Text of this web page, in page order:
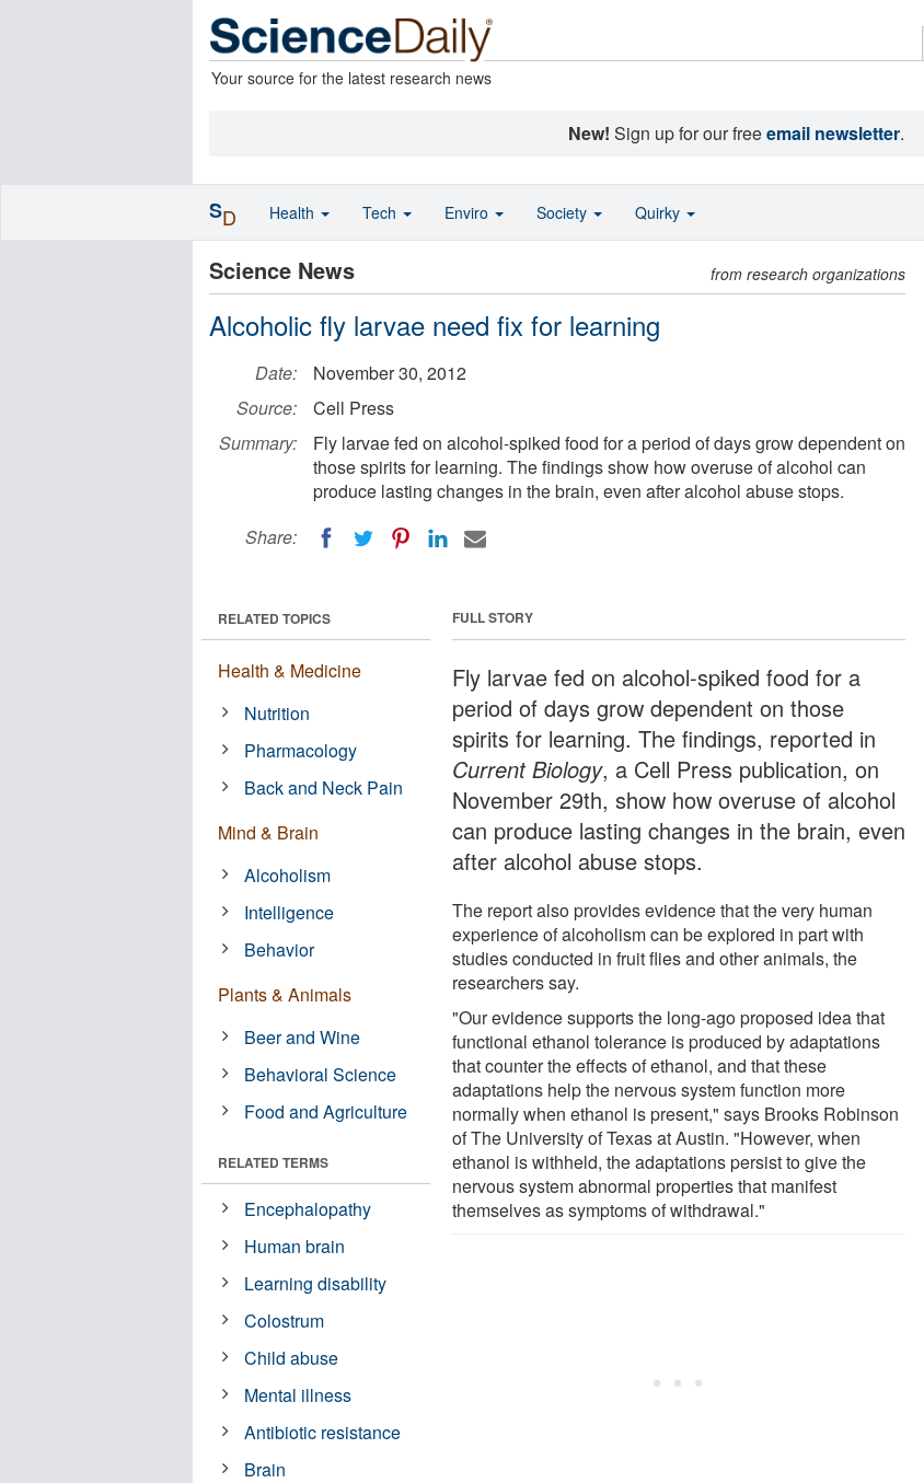
Your source for the latest research news
New! Sign up for our freeemail newsletter.
Science News from research organizations
Alcoholic fly larvae need fix for learning
Date:
November 30, 2012
Source:
Cell Press
Summary:
Fly larvae fed on alcohol-spiked food for a period of days grow dependent on
those spirits for learning. The findings show how overuse of alcohol can
produce lasting changes in the brain, even after alcohol abuse stops.
Share:
FULL STORY
Fly larvae fed on alcohol-spiked food for a
period of days grow dependent on those
spirits for learning. The findings, reported in
Current Biology, a Cell Press publication, on
November 29th, show how overuse of alcohol
can produce lasting changes in the brain, even
after alcohol abuse stops.
The report also provides evidence that the very human
experience of alcoholism can be explored in part with
studies conducted in fruit flies and other animals, the
researchers say.
"Our evidence supports the long-ago proposed idea that
functional ethanol tolerance is produced by adaptations
that counter the effects of ethanol, and that these
adaptations help the nervous system function more
normally when ethanol is present," says Brooks Robinson
of The University of Texas at Austin. "However, when
ethanol is withheld, the adaptations persist to give the
nervous system abnormal properties that manifest
themselves as symptoms of withdrawal."
RELATED TOPICS
Health & Medicine
Nutrition
Pharmacology
Back and Neck Pain
Mind & Brain
Alcoholism
Intelligence
Behavior
Plants & Animals
Beer and Wine
Behavioral Science
Food and Agriculture
RELATED TERMS
Encephalopathy
Human brain
Learning disability
Colostrum
Child abuse
Mental illness
Antibiotic resistance
Brain
SD Health Tech Enviro Society Quirky